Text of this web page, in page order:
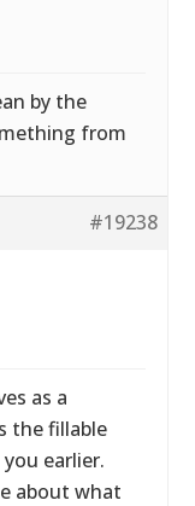
by the
from
#19238
as a
the fillable
earlier.
about what